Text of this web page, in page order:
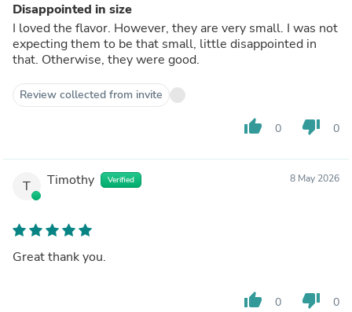
Disappointed in size
I loved the flavor. However, they are very small. I was not
expecting them to be that small, little disappointed in
that. Otherwise, they were good.
Review collected from invite
thumb_up 0 thumb_down 0
T Timothy Verified 8 May 2026
Great thank you.
thumb_up 0 thumb_down 0